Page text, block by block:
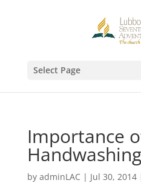
Select Page
Importance
by adminLAC | Jul 30, 2014